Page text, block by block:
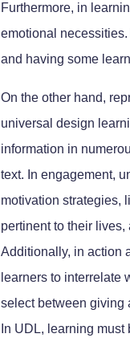
Furthermore, in
emotional
and having some
On the other hand,
universal design
information in
text. In engagement,
motivation strategies,
pertinent to their
Additionally, in action
learners to interrelate
select between giving
In UDL, learning